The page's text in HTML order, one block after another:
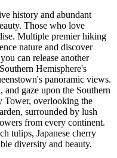
history and abundant
Those who love
Multiple premier hiking
nature and discover
can release another
Hemisphere's
panoramic views.
gaze upon the Southern
Tower, overlooking the
surrounded by lush
from every continent.
tulips, Japanese cherry
diversity and beauty.